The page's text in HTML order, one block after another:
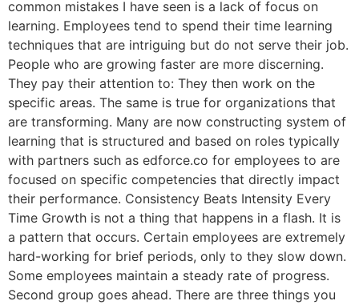
common mistakes I have seen is a lack of focus on
learning. Employees tend to spend their time learning
techniques that are intriguing but do not serve their job.
People who are growing faster are more discerning.
They pay their attention to: They then work on the
specific areas. The same is true for organizations that
are transforming. Many are now constructing system of
learning that is structured and based on roles typically
with partners such as edforce.co for employees to are
focused on specific competencies that directly impact
their performance. Consistency Beats Intensity Every
Time Growth is not a thing that happens in a flash. It is
a pattern that occurs. Certain employees are extremely
hard-working for brief periods, only to they slow down.
Some employees maintain a steady rate of progress.
Second group goes ahead. There are three things you